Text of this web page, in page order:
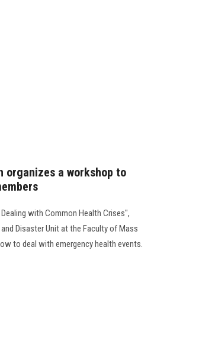
organizes a workshop to
with Common Health Crises",
Disaster Unit at the Faculty of Mass
to deal with emergency health events.